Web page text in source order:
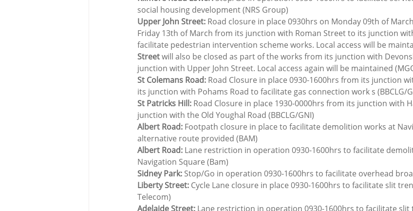
social housing development (NRS Group)
Upper John Street: Road closure in place 0930hrs on Monday 09th of
Friday 13th of March from its junction with Roman Street to its junction
facilitate pedestrian intervention scheme works. Local access will be
Street will also be closed as part of the works from its junction with
junction with Upper John Street. Local access again will be maintained
St Colemans Road: Road Closure in place 0930-1600hrs from its junction
its junction with Pohams Road to facilitate gas connection work s (BBCLG/
St Patricks Hill: Road Closure in place 1930-0000hrs from its junction with
junction with the Old Youghal Road (BBCLG/GNI)
Albert Road: Footpath closure in place to facilitate demolition works at
alternative route provided (BAM)
Albert Road: Lane restriction in operation 0930-1600hrs to facilitate
Navigation Square (Bam)
Sidney Park: Stop/Go in operation 0930-1600hrs to facilitate overhead
Liberty Street: Cycle Lane closure in place 0930-1600hrs to facilitate slit
Telecom)
Adelaide Street: Lane restriction in operation 0930-1600hrs to facilitate slit